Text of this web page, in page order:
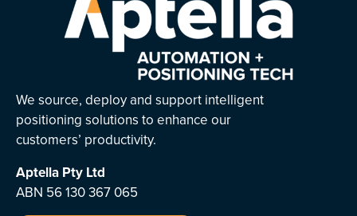
We source, deploy and support intelligent
positioning solutions to enhance our
customers’ productivity.
Aptella Pty Ltd
ABN 56 130 367 065